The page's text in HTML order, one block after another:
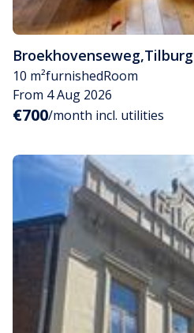
Broekhovenseweg,Tilburg
10 m²furnishedRoom
From 4 Aug 2026
€700/month incl. utilities